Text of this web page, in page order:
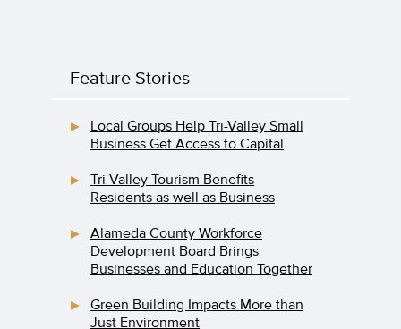
Feature Stories
Local Groups Help Tri-Valley Small
Business Get Access to Capital
Tri-Valley Tourism Benefits
Residents as well as Business
Alameda County Workforce
Development Board Brings
Businesses and Education Together
Green Building Impacts More than
Just Environment